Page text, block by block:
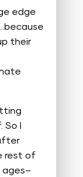
edge
their
I
rest of